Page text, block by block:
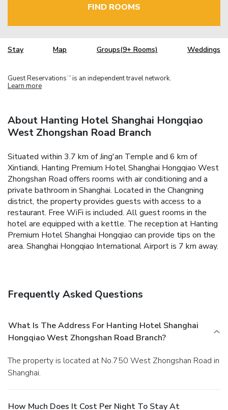
FIND ROOMS
Stay Map Groups(9+ Rooms) Weddings
Guest Reservations TM is an independent travel network.
Learn more
About Hanting Hotel Shanghai Hongqiao
West Zhongshan Road Branch
Situated within 3.7 km of Jing'an Temple and 6 km of
Xintiandi, Hanting Premium Hotel Shanghai Hongqiao West
Zhongshan Road offers rooms with air conditioning and a
private bathroom in Shanghai. Located in the Changning
district, the property provides guests with access to a
restaurant. Free WiFi is included. All guest rooms in the
hotel are equipped with a kettle. The reception at Hanting
Premium Hotel Shanghai Hongqiao can provide tips on the
area. Shanghai Hongqiao International Airport is 7 km away.
Frequently Asked Questions
What Is The Address For Hanting Hotel Shanghai
Hongqiao West Zhongshan Road Branch?
The property is located at No.750 West Zhongshan Road in
Shanghai.
How Much Does It Cost Per Night To Stay At